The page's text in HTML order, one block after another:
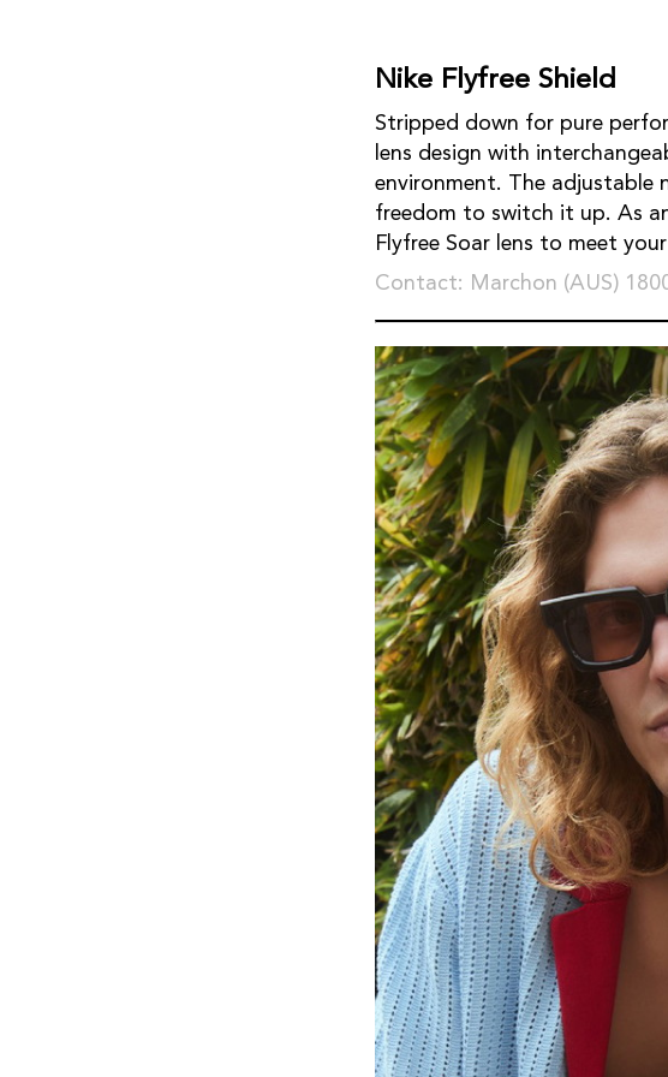
Nike Flyfree Shield
Stripped down for pure
lens design with
environment. The adjustable
freedom to switch it up. As
Flyfree Soar lens to meet
Contact: Marchon (AUS)